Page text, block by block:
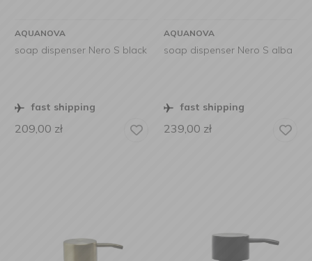
AQUANOVA
soap dispenser Nero S black
fast shipping
209,00 zł
AQUANOVA
soap dispenser Nero S alba
fast shipping
239,00 zł